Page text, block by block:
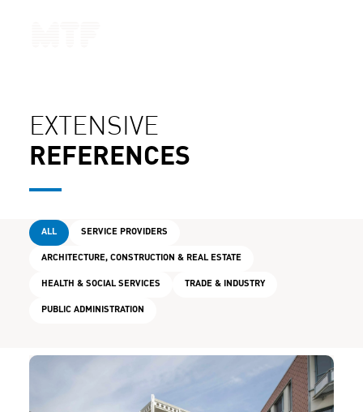
EXTENSIVE
REFERENCES
ALL SERVICE PROVIDERS
ARCHITECTURE, CONSTRUCTION & REAL ESTATE
HEALTH & SOCIAL SERVICES TRADE & INDUSTRY
PUBLIC ADMINISTRATION